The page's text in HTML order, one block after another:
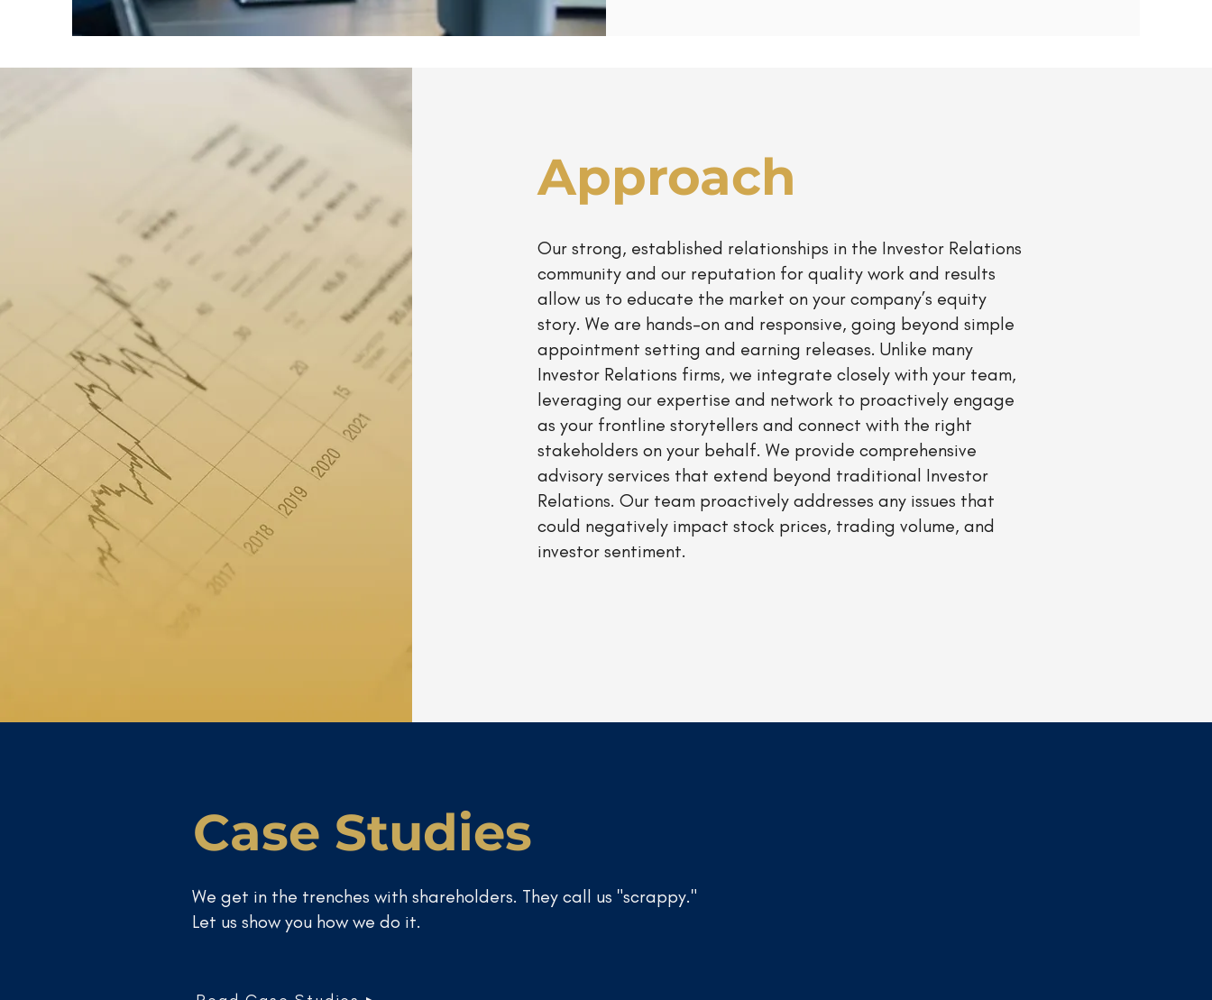
Approach
Our strong, established relationships in the Investor Relations
community and our reputation for quality work and results
allow us to educate the market on your company’s equity
story. We are hands-on and responsive, going beyond simple
appointment setting and earning releases. Unlike many
Investor Relations firms, we integrate closely with your team,
leveraging our expertise and network to proactively engage
as your frontline storytellers and connect with the right
stakeholders on your behalf. We provide comprehensive
advisory services that extend beyond traditional Investor
Relations. Our team proactively addresses any issues that
could negatively impact stock prices, trading volume, and
investor sentiment.
Case Studies
We get in the trenches with shareholders. They call us "scrappy."
Let us show you how we do it.